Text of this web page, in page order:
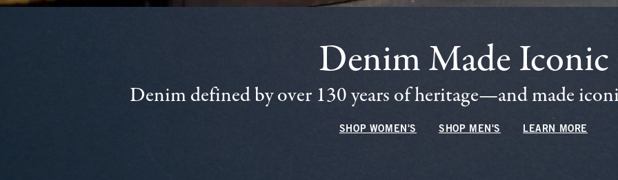
Denim Made Iconic
Denim defined by over 130 years of heritage—and made
SHOP WOMEN'S SHOP MEN'S LEARN MORE